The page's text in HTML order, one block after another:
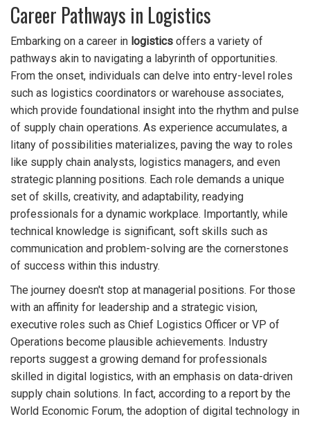
Career Pathways in Logistics
Embarking on a career in logistics offers a variety of
pathways akin to navigating a labyrinth of opportunities.
From the onset, individuals can delve into entry-level roles
such as logistics coordinators or warehouse associates,
which provide foundational insight into the rhythm and pulse
of supply chain operations. As experience accumulates, a
litany of possibilities materializes, paving the way to roles
like supply chain analysts, logistics managers, and even
strategic planning positions. Each role demands a unique
set of skills, creativity, and adaptability, readying
professionals for a dynamic workplace. Importantly, while
technical knowledge is significant, soft skills such as
communication and problem-solving are the cornerstones
of success within this industry.
The journey doesn't stop at managerial positions. For those
with an affinity for leadership and a strategic vision,
executive roles such as Chief Logistics Officer or VP of
Operations become plausible achievements. Industry
reports suggest a growing demand for professionals
skilled in digital logistics, with an emphasis on data-driven
supply chain solutions. In fact, according to a report by the
World Economic Forum, the adoption of digital technology in